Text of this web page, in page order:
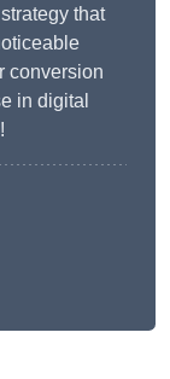
that
conversion
in digital